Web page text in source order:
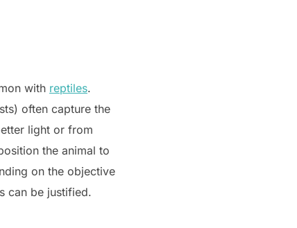
with reptiles.
often capture the
light or from
the animal to
on the objective
can be justified.